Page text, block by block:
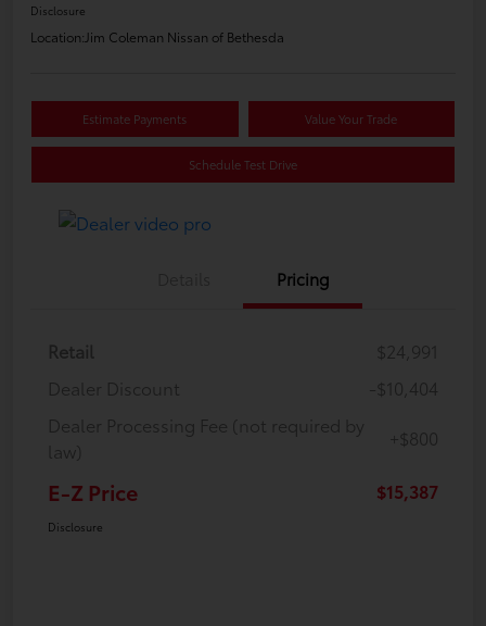
Disclosure
Location:Jim Coleman Nissan of Bethesda
Estimate Payments Value Your Trade
Schedule Test Drive
Pricing
Retail
$24,991
Dealer Discount
-$10,404
Dealer Processing Fee (not required by
law)
+$800
E-Z Price $15,387
Disclosure